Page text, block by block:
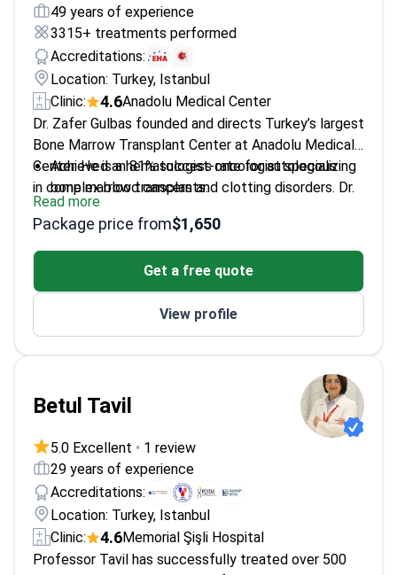
49 years of experience
3315+ treatments performed
Accreditations:
Location: Turkey, Istanbul
Clinic:
4.6Anadolu Medical Center
Dr. Zafer Gulbas founded and directs Turkey’s largest
Bone Marrow Transplant Center at Anadolu Medical
Center. He is a hematologist-oncologist specializing
in complex blood cancers and clotting disorders. Dr.
Gulbas trained at top global institutions, including
MD Anderson and Fred Hutchinson in the USA. He
performs autologous and allogeneic transplants for
leukemia, lymphoma, and aplastic anemia.
Achieved an 81% success rate for autologous
bone marrow transplants.
Supervised over 3,000 successful transplant
procedures since 2010.
Authored over 260 scientific publications with
5,000+ citations in hematology.
Member of the European Hematology Association
and American Hematology Association.
Read more
Package price from$1,650
Get a free quote
View profile
Betul Tavil
5.0 Excellent • 1 review
29 years of experience
Accreditations:
Location: Turkey, Istanbul
Clinic:
4.6Memorial Şişli Hospital
Professor Tavil has successfully treated over 500